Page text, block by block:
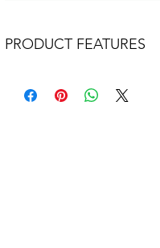
PRODUCT FEATURES
Australian timbers